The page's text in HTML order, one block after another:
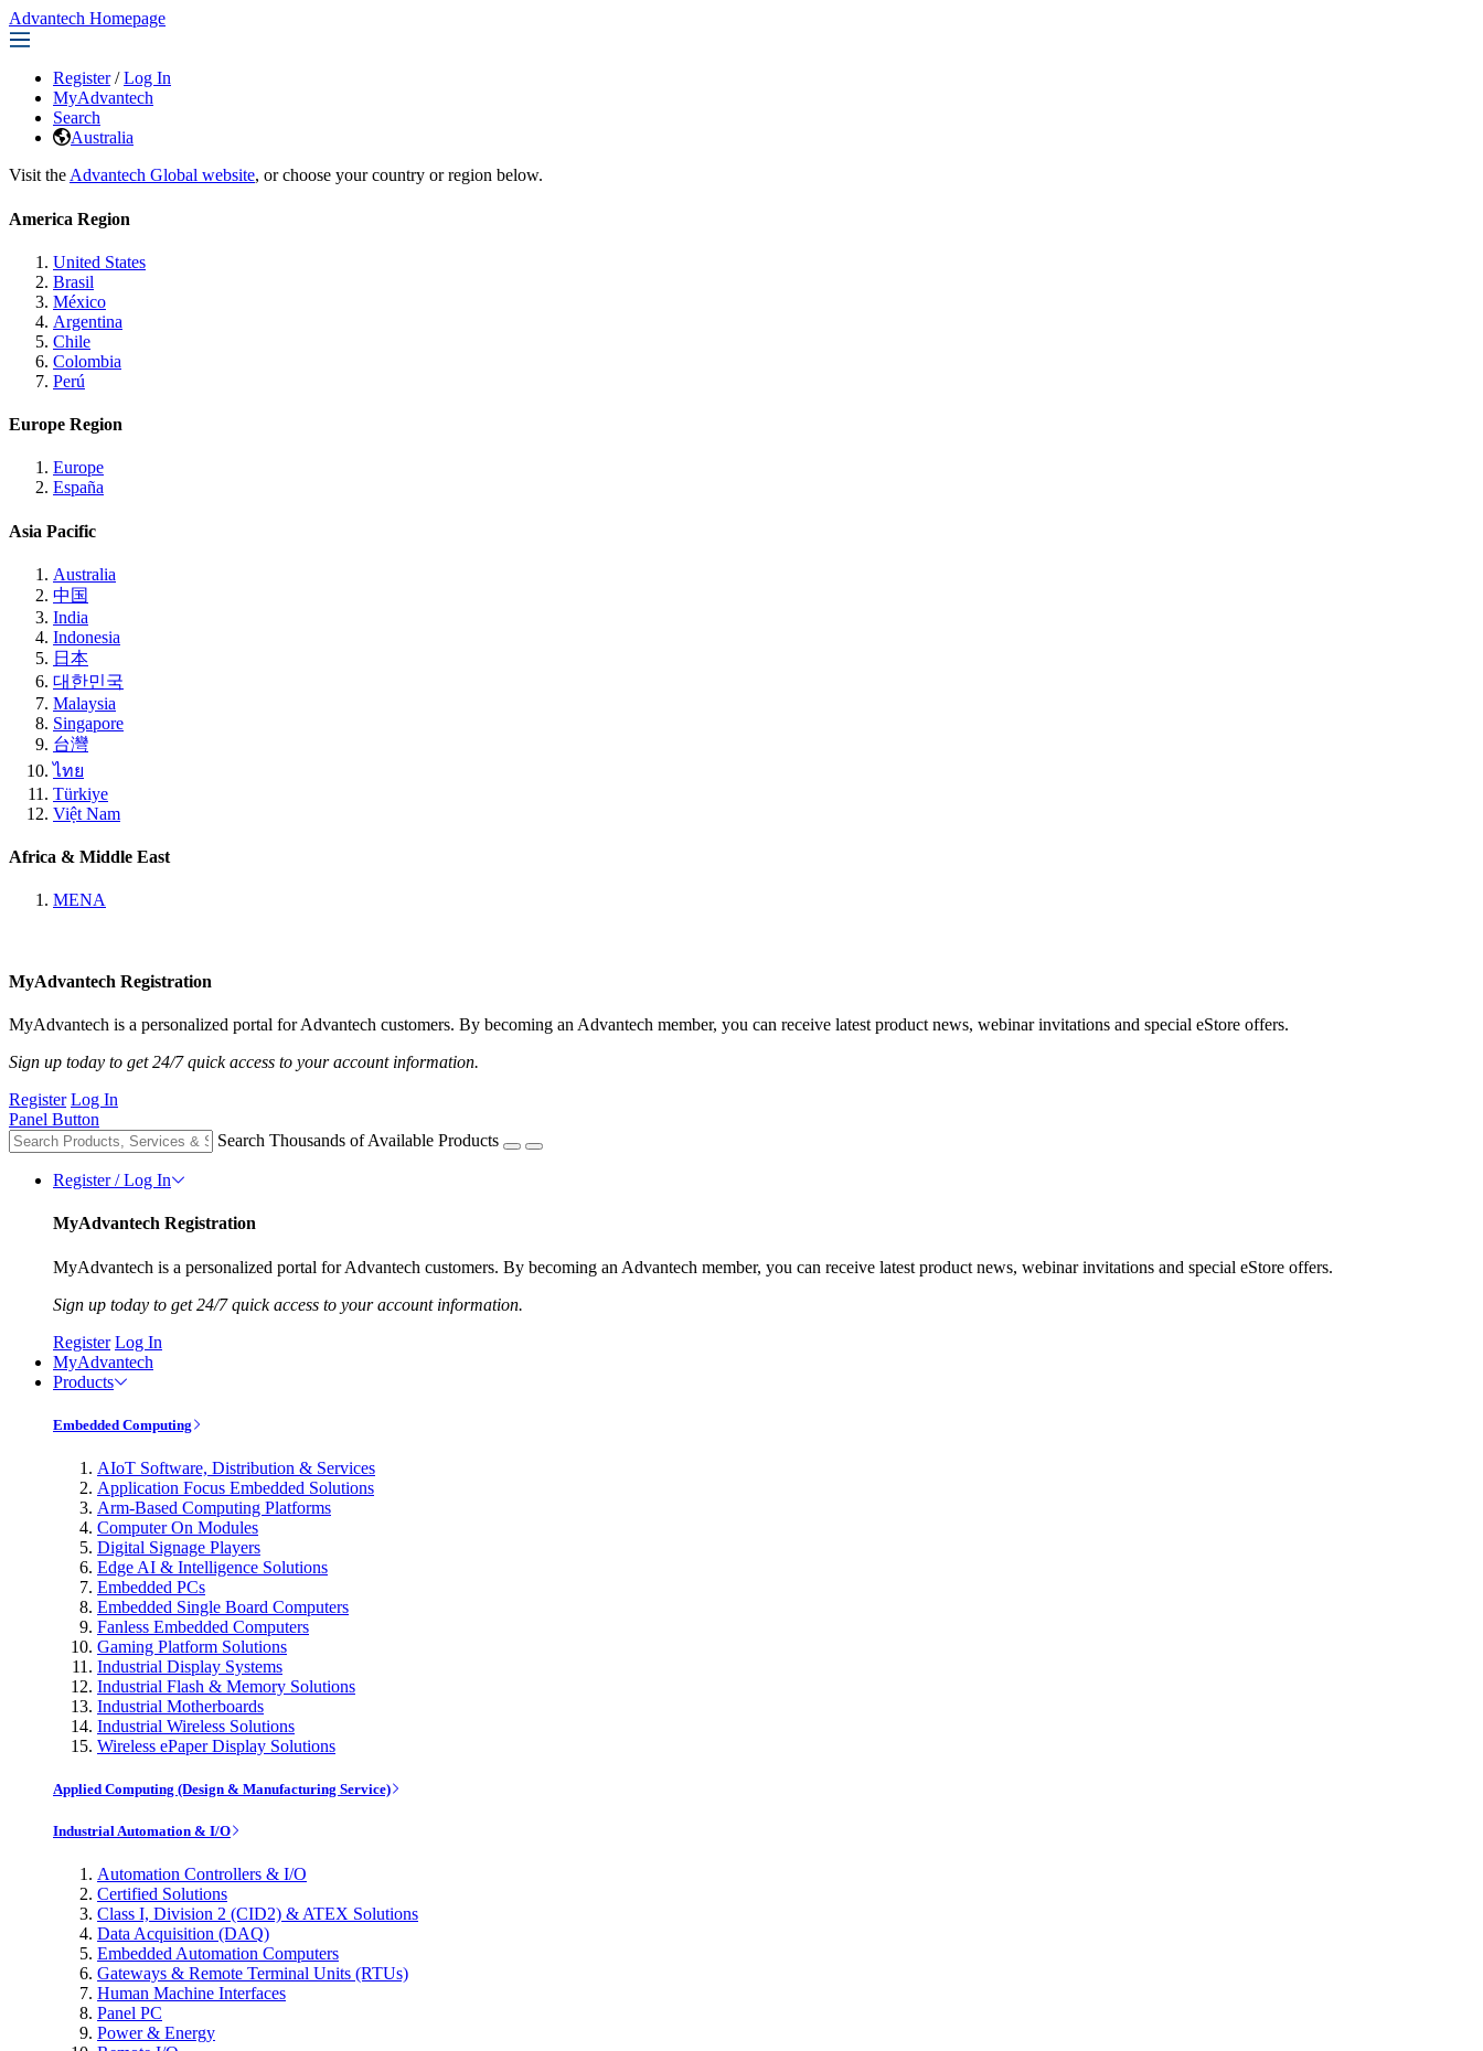
Advantech Homepage
Register / Log In
MyAdvantech
Search
Australia
Visit the Advantech Global website, or choose your country or region below.
America Region
United States
Brasil
México
Argentina
Chile
Colombia
Perú
Europe Region
Europe
España
Asia Pacific
Australia
中国
India
Indonesia
日本
대한민국
Malaysia
Singapore
台灣
ไทย
Türkiye
Việt Nam
Africa & Middle East
MENA
MyAdvantech Registration
MyAdvantech is a personalized portal for Advantech customers. By becoming an Advantech member, you can receive latest product news, webinar invitations and special eStore offers.
Sign up today to get 24/7 quick access to your account information.
Register Log In
Panel Button
Search Thousands of Available Products
Register / Log In
MyAdvantech Registration
MyAdvantech is a personalized portal for Advantech customers. By becoming an Advantech member, you can receive latest product news, webinar invitations and special eStore offers.
Sign up today to get 24/7 quick access to your account information.
Register Log In
MyAdvantech
Products
Embedded Computing
AIoT Software, Distribution & Services
Application Focus Embedded Solutions
Arm-Based Computing Platforms
Computer On Modules
Digital Signage Players
Edge AI & Intelligence Solutions
Embedded PCs
Embedded Single Board Computers
Fanless Embedded Computers
Gaming Platform Solutions
Industrial Display Systems
Industrial Flash & Memory Solutions
Industrial Motherboards
Industrial Wireless Solutions
Wireless ePaper Display Solutions
Applied Computing (Design & Manufacturing Service)
Industrial Automation & I/O
Automation Controllers & I/O
Certified Solutions
Class I, Division 2 (CID2) & ATEX Solutions
Data Acquisition (DAQ)
Embedded Automation Computers
Gateways & Remote Terminal Units (RTUs)
Human Machine Interfaces
Panel PC
Power & Energy